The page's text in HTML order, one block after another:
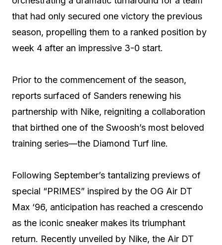
that had only secured one victory the previous
season, propelling them to a ranked position by
week 4 after an impressive 3-0 start.
Prior to the commencement of the season,
reports surfaced of Sanders renewing his
partnership with Nike, reigniting a collaboration
that birthed one of the Swoosh’s most beloved
training series—the Diamond Turf line.
Following September’s tantalizing previews of
special “PRIMES” inspired by the OG Air DT
Max ‘96, anticipation has reached a crescendo
as the iconic sneaker makes its triumphant
return. Recently unveiled by Nike, the Air DT